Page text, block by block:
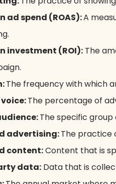
ad spend (ROAS):A
investment (ROI): The
The frequency with which
The percentage of
The specific
advertising:The practice
content:Content that is
data: Data that is